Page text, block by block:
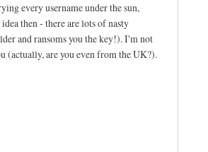
every username under the sun,
then - there are lots of nasty
and ransoms you the key!). I'm not
(actually, are you even from the UK?).